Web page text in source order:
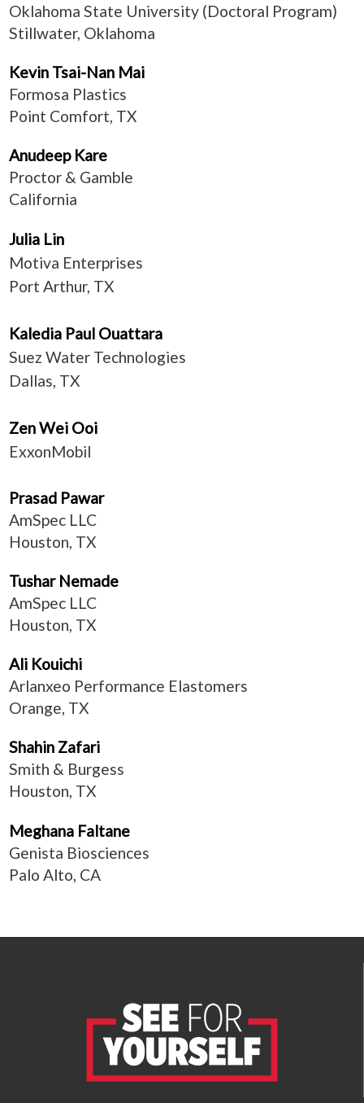
Oklahoma State University (Doctoral Program)
Stillwater, Oklahoma
Kevin Tsai-Nan Mai
Formosa Plastics
Point Comfort, TX
Anudeep Kare
Proctor & Gamble
California
Julia Lin
Motiva Enterprises
Port Arthur, TX
Kaledia Paul Ouattara
Suez Water Technologies
Dallas, TX
Zen Wei Ooi
ExxonMobil
Prasad Pawar
AmSpec LLC
Houston, TX
Tushar Nemade
AmSpec LLC
Houston, TX
Ali Kouichi
Arlanxeo Performance Elastomers
Orange, TX
Shahin Zafari
Smith & Burgess
Houston, TX
Meghana Faltane
Genista Biosciences
Palo Alto, CA